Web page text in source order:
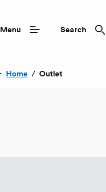
Menu Search
Home / Outlet